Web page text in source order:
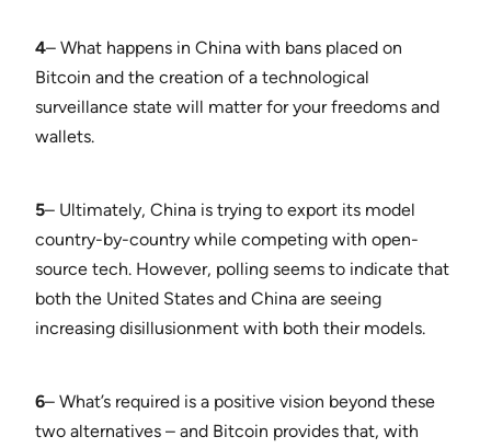
4– What happens in China with bans placed on
Bitcoin and the creation of a technological
surveillance state will matter for your freedoms and
wallets.
5– Ultimately, China is trying to export its model
country-by-country while competing with open-
source tech. However, polling seems to indicate that
both the United States and China are seeing
increasing disillusionment with both their models.
6– What’s required is a positive vision beyond these
two alternatives – and Bitcoin provides that, with